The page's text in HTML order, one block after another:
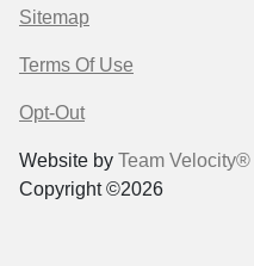
Sitemap
Terms Of Use
Opt-Out
Website by Team Velocity®
Copyright ©2026